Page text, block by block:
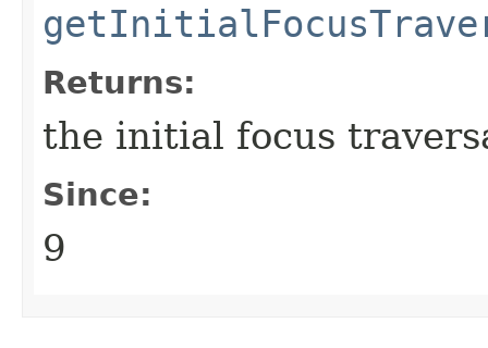
Returns:
the initial focus
Since:
9